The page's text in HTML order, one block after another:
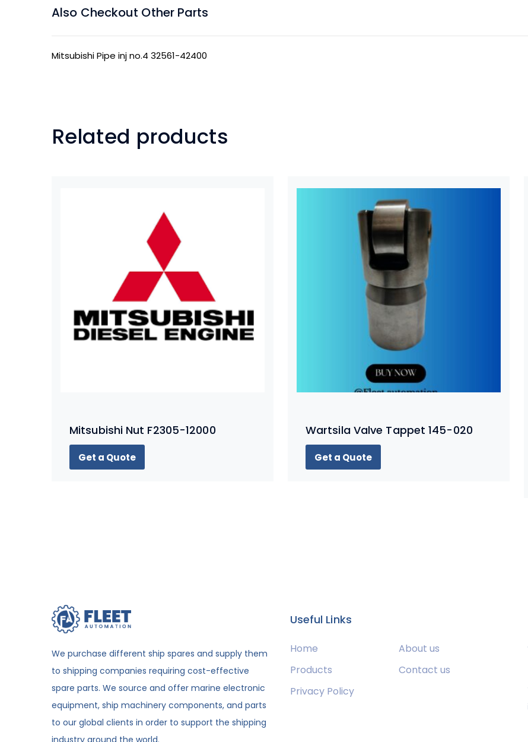
Also Checkout Other Parts
Mitsubishi Pipe inj no.4 32561-42400
Related products
Mitsubishi Nut F2305-12000
Get a Quote
Wartsila Valve Tappet 145-020
Get a Quote
We purchase different ship spares and supply them
to shipping companies requiring cost-effective
spare parts. We source and offer marine electronic
equipment, ship machinery components, and parts
to our global clients in order to support the shipping
industry around the world.
Useful Links
Home
About us
Products
Contact us
Privacy Policy